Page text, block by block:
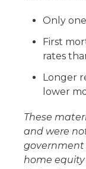
Only
First
rates
Longer
lower
These
and were
government
home